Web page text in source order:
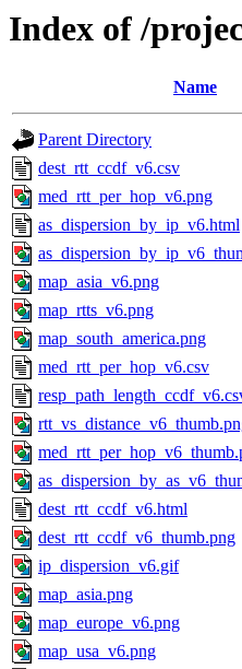
Index of /
Name
Parent Directory
dest_rtt_ccdf_v6.csv
med_rtt_per_hop_v6.png
as_dispersion_by_ip_v6.html
map_asia_v6.png
map_rtts_v6.png
map_south_america.png
med_rtt_per_hop_v6.csv
dest_rtt_ccdf_v6.html
dest_rtt_ccdf_v6_thumb.png
ip_dispersion_v6.gif
map_asia.png
map_europe_v6.png
map_usa_v6.png